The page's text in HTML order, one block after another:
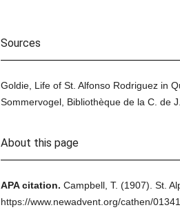
Sources
Goldie, Life of St. Alfonso Rodriguez in
Sommervogel, Bibliothèque de la C. de
About this page
APA citation. Campbell, T. (1907). St.
https://www.newadvent.org/cathen/